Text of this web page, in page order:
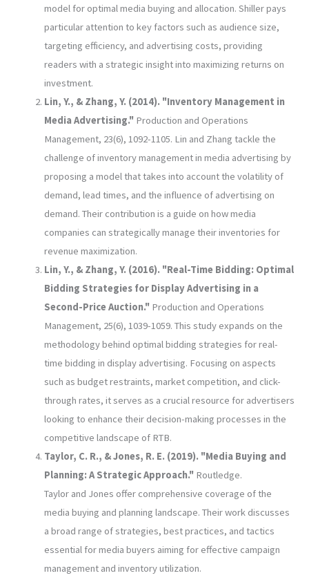
model for optimal media buying and allocation. Shiller pays
particular attention to key factors such as audience size,
targeting efficiency, and advertising costs, providing
readers with a strategic insight into maximizing returns on
investment.
Lin, Y., & Zhang, Y. (2014). "Inventory Management in
Media Advertising."Production and Operations
Management, 23(6), 1092-1105. Lin and Zhang tackle the
challenge of inventory management in media advertising by
proposing a model that takes into account the volatility of
demand, lead times, and the influence of advertising on
demand. Their contribution is a guide on how media
companies can strategically manage their inventories for
revenue maximization.
Lin, Y., & Zhang, Y. (2016). "Real-Time Bidding: Optimal
Bidding Strategies for Display Advertising in a
Second-Price Auction."Production and Operations
Management, 25(6), 1039-1059. This study expands on the
methodology behind optimal bidding strategies for real-
time bidding in display advertising. Focusing on aspects
such as budget restraints, market competition, and click-
through rates, it serves as a crucial resource for advertisers
looking to enhance their decision-making processes in the
competitive landscape of RTB.
Taylor, C. R., & Jones, R. E. (2019). "Media Buying and
Planning: A Strategic Approach."Routledge.
Taylor and Jones offer comprehensive coverage of the
media buying and planning landscape. Their work discusses
a broad range of strategies, best practices, and tactics
essential for media buyers aiming for effective campaign
management and inventory utilization.